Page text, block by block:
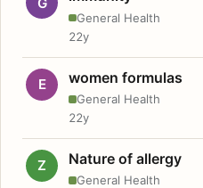
General Health
22y
E women formulas
General Health
22y
Z Nature of allergy
General Health